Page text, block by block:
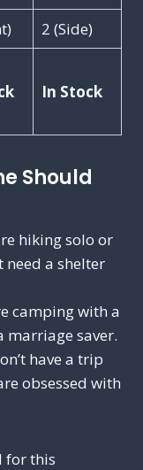
2 (Side)
In Stock
Should
hiking solo or
a shelter
camping with a
marriage saver.
have a trip
obsessed with
for this